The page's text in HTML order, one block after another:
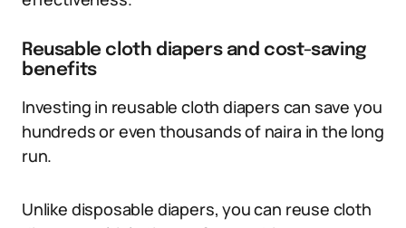
Reusable cloth diapers and cost-saving
benefits
Investing in reusable cloth diapers can save you
hundreds or even thousands of naira in the long
run.
Unlike disposable diapers, you can reuse cloth